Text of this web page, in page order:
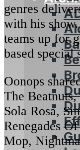
genres
with his
teams up for
based special
Oonops
The
Sola Rosa,
Renegades
Mop,